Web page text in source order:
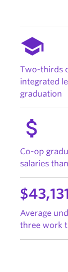
school
Two-thirds
integrated
graduation
attach_money
Co-op
salaries
Average
three work